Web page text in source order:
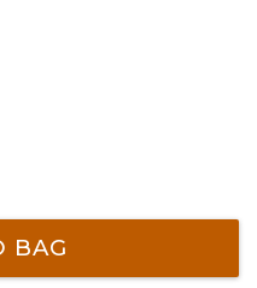
BAG